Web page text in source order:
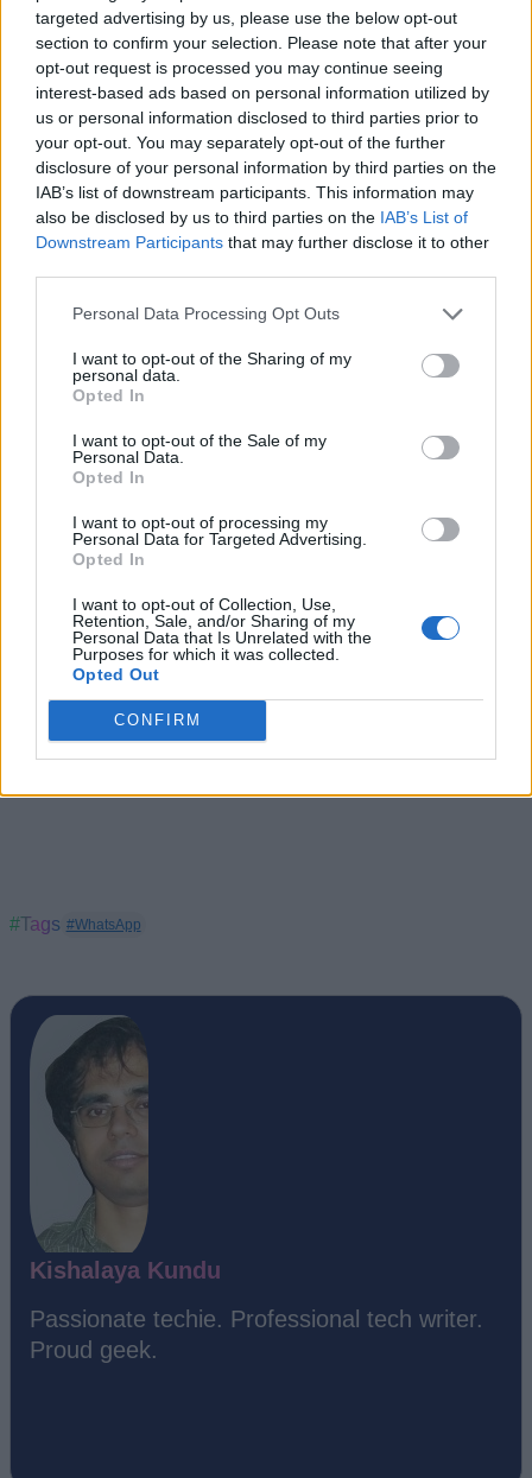
targeted advertising by us, please use the below opt-out
section to confirm your selection. Please note that after your
opt-out request is processed you may continue seeing
interest-based ads based on personal information utilized by
us or personal information disclosed to third parties prior to
your opt-out. You may separately opt-out of the further
disclosure of your personal information by third parties on the
IAB’s list of downstream participants. This information may
also be disclosed by us to third parties on the IAB’s List of
Downstream Participants that may further disclose it to other
Personal Data Processing Opt Outs
I want to opt-out of the Sharing of my
personal data.
Opted In
I want to opt-out of the Sale of my
Personal Data.
Opted In
I want to opt-out of processing my
Personal Data for Targeted Advertising.
Opted In
I want to opt-out of Collection, Use,
Retention, Sale, and/or Sharing of my
Personal Data that Is Unrelated with the
Purposes for which it was collected.
Opted Out
CONFIRM
India’s digital payments industry is estimated to hit $1 trillion
by 2023, and according to a report by Omidyar Network and
the Boston Consulting Group (BCG), nearly half of MSME
(Micro, Small and Medium Enterprise) owners with annual
business revenue between Rs. 3 lakh and Rs. 75 crore could
potentially use WhatsApp Payments once it is fully rolled out.
According to Prabhu Ram, the Head of Industry Intelligence
Group at CyberMedia Research, WhatsApp Pay would
create a huge opportunity for the MSMEs to go digital.“Given
the popularity and reach of Whatsapp in India, it is a
given that WhatsApp Pay will make a strong dent on
he said.“WhatsApp Pay has the potential to take Paytm
in India”, Ram added.
WhatsApp currently has over 300 million users in India, with
peer-to-peer (P2P) UPI-based Pay service, the sheer
numbers are expected to take it beyond Paytm, which last
reported over 230 million users.
With inputs from IANS
#Tags #WhatsApp
Kishalaya Kundu
Passionate techie. Professional tech writer.
Proud geek.